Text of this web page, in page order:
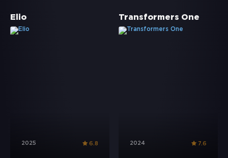
Elio
2025 6.8
Transformers One
2024 7.6